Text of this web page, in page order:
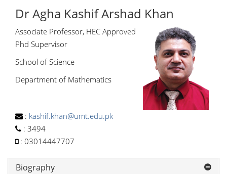
Dr Agha Kashif Arshad Khan
Associate Professor, HEC Approved
Phd Supervisor
School of Science
Department of Mathematics
: kashif.khan@umt.edu.pk
: 3494
: 03014447707
Biography